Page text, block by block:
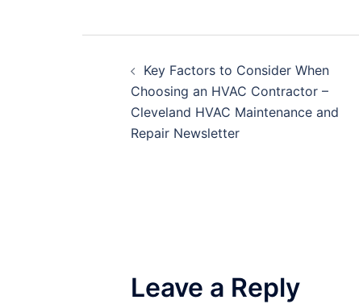
navigation
Key Factors to Consider When
Choosing an HVAC Contractor –
Cleveland HVAC Maintenance and
Repair Newsletter
Leave a Reply